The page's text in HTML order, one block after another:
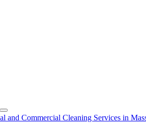
and Commercial Cleaning Services in